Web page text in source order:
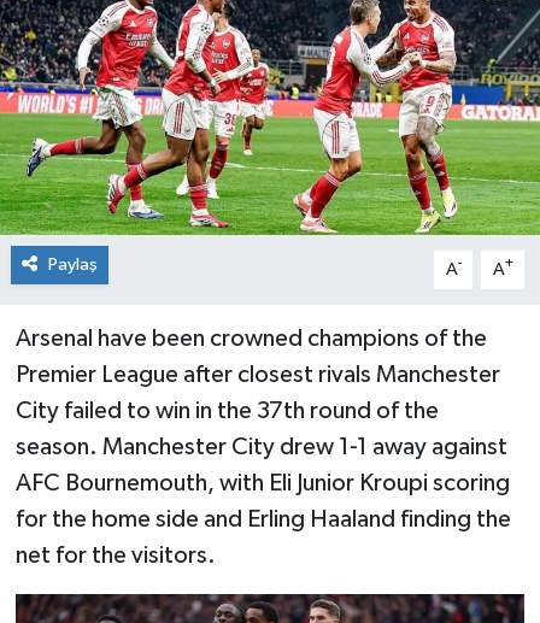
Paylaş A- A+
Arsenal have been crowned champions of the
Premier League after closest rivals Manchester
City failed to win in the 37th round of the
season. Manchester City drew 1-1 away against
AFC Bournemouth, with Eli Junior Kroupi scoring
for the home side and Erling Haaland finding the
net for the visitors.